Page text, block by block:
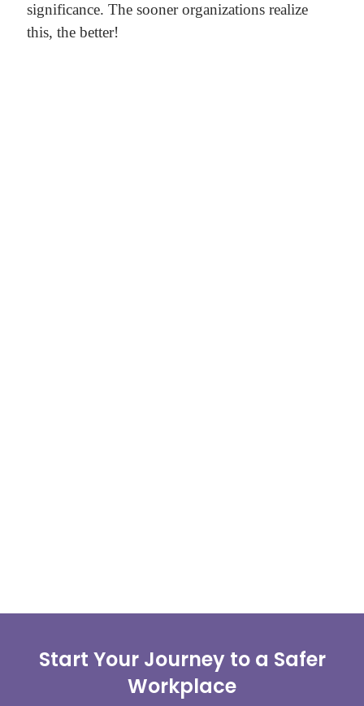
significance. The sooner organizations realize
this, the better!
Start Your Journey to a Safer
Workplace